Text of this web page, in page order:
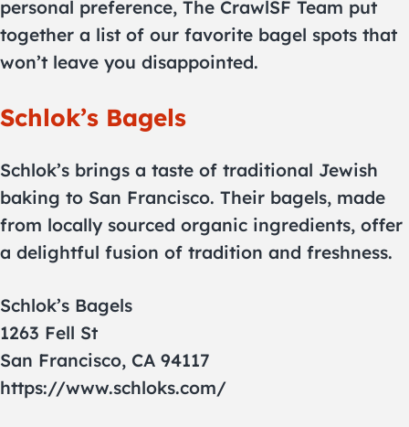
personal preference, The CrawlSF Team put
together a list of our favorite bagel spots that
won’t leave you disappointed.
Schlok’s Bagels
Schlok’s brings a taste of traditional Jewish
baking to San Francisco. Their bagels, made
from locally sourced organic ingredients, offer
a delightful fusion of tradition and freshness.
Schlok’s Bagels
1263 Fell St
San Francisco, CA 94117
https://www.schloks.com/